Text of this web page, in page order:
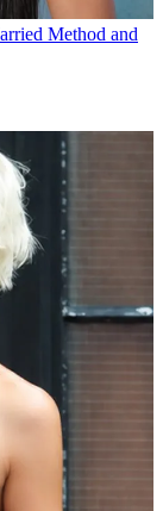
Method and